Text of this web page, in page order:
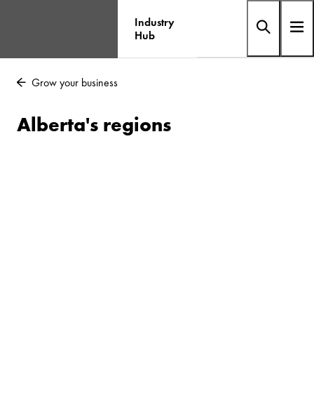
Industry
Hub
Grow your business
Alberta's regions